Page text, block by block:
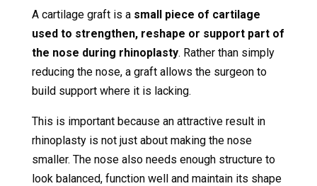
A cartilage graft is a small piece of cartilage
used to strengthen, reshape or support part of
the nose during rhinoplasty. Rather than simply
reducing the nose, a graft allows the surgeon to
build support where it is lacking.
This is important because an attractive result in
rhinoplasty is not just about making the nose
smaller. The nose also needs enough structure to
look balanced, function well and maintain its shape